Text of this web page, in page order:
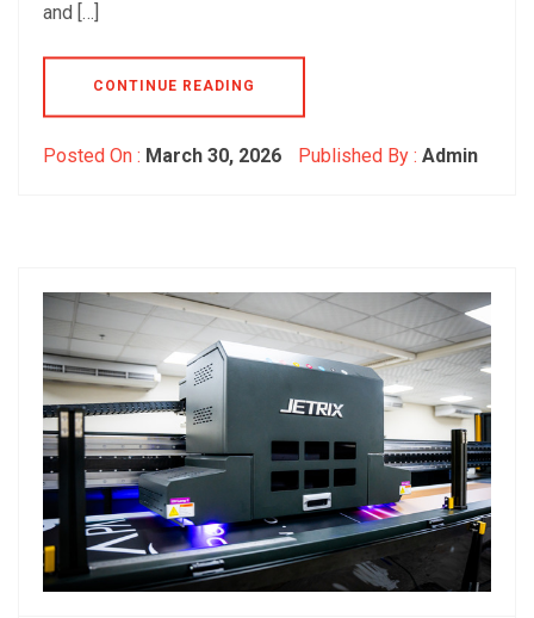
and […]
CONTINUE READING
Posted On : March 30, 2026 Published By : Admin